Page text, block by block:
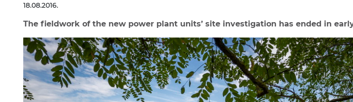
18.08.2016.
The fieldwork of the new power plant units’ site investigation has ended in